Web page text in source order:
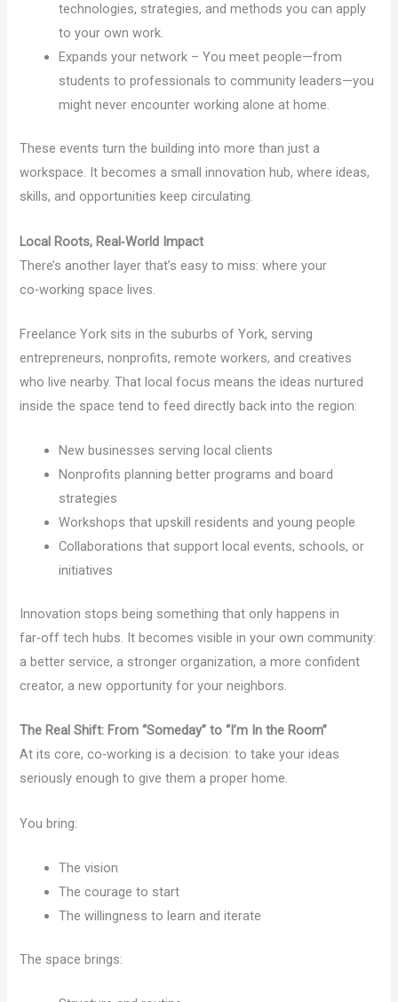
technologies, strategies, and methods you can apply
to your own work.
Expands your network – You meet people—from
students to professionals to community leaders—you
might never encounter working alone at home.
These events turn the building into more than just a
workspace. It becomes a small innovation hub, where ideas,
skills, and opportunities keep circulating.
Local Roots, Real‑World Impact
There’s another layer that’s easy to miss: where your
co‑working space lives.
Freelance York sits in the suburbs of York, serving
entrepreneurs, nonprofits, remote workers, and creatives
who live nearby. That local focus means the ideas nurtured
inside the space tend to feed directly back into the region:
New businesses serving local clients
Nonprofits planning better programs and board
strategies
Workshops that upskill residents and young people
Collaborations that support local events, schools, or
initiatives
Innovation stops being something that only happens in
far‑off tech hubs. It becomes visible in your own community:
a better service, a stronger organization, a more confident
creator, a new opportunity for your neighbors.
The Real Shift: From “Someday” to “I’m In the Room”
At its core, co‑working is a decision: to take your ideas
seriously enough to give them a proper home.
You bring:
The vision
The courage to start
The willingness to learn and iterate
The space brings: